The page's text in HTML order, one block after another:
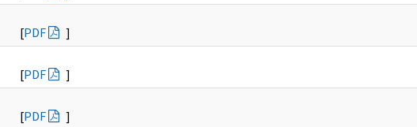
[PDF
]
[PDF
]
[PDF
]